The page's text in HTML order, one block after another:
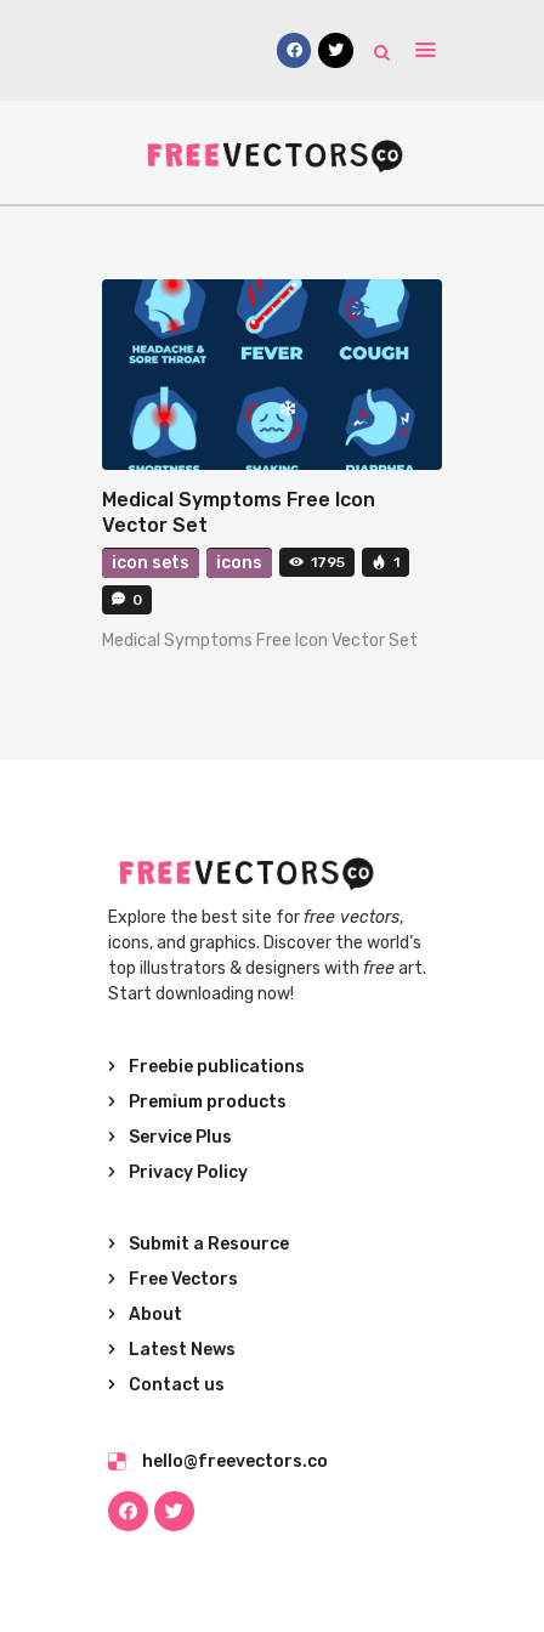
Vectors
UI Kits
Submissions
Medical Symptoms Free Icon
Vector Set
icon sets icons 1795 1
0
Medical Symptoms Free Icon Vector Set
Explore the best site forfree vectors,
icons, and graphics. Discover the world’s
top illustrators & designers with freeart.
Start downloading now!
Freebie publications
Premium products
Service Plus
Privacy Policy
Submit a Resource
Free Vectors
About
Latest News
Contact us
hello@freevectors.co